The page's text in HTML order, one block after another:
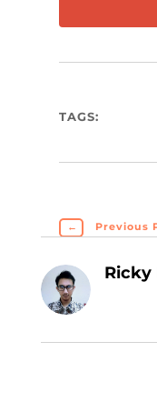
TAGS:
← Previous
Ricky